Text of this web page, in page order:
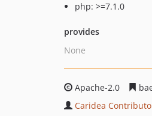
php: >=7.1.0
provides
None
Apache-2.0
Caridea